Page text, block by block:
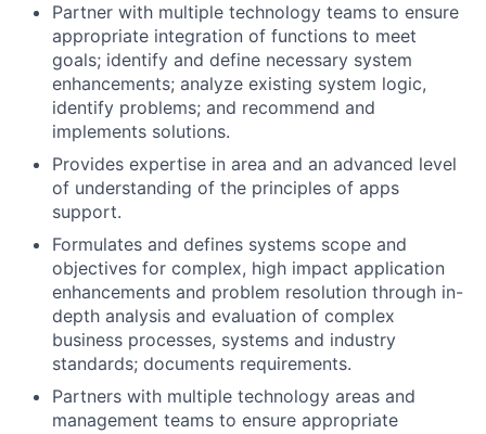
Partner with multiple technology teams to ensure
appropriate integration of functions to meet
goals; identify and define necessary system
enhancements; analyze existing system logic,
identify problems; and recommend and
implements solutions.
Provides expertise in area and an advanced level
of understanding of the principles of apps
support.
Formulates and defines systems scope and
objectives for complex, high impact application
enhancements and problem resolution through in-
depth analysis and evaluation of complex
business processes, systems and industry
standards; documents requirements.
Partners with multiple technology areas and
management teams to ensure appropriate